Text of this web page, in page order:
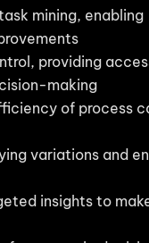
mining, enabling
providing
making
of process
variations and
insights to